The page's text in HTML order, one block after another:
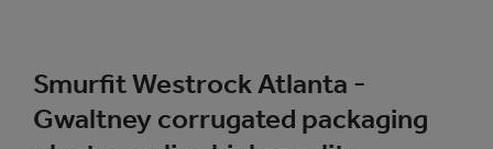
Smurfit Westrock Atlanta -
Gwaltney corrugated packaging